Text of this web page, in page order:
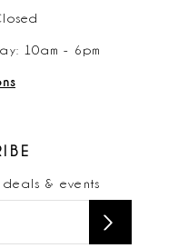
10am - 6pm
& events